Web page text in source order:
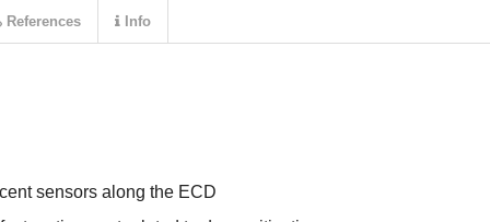
sensors along the ECD
References Info